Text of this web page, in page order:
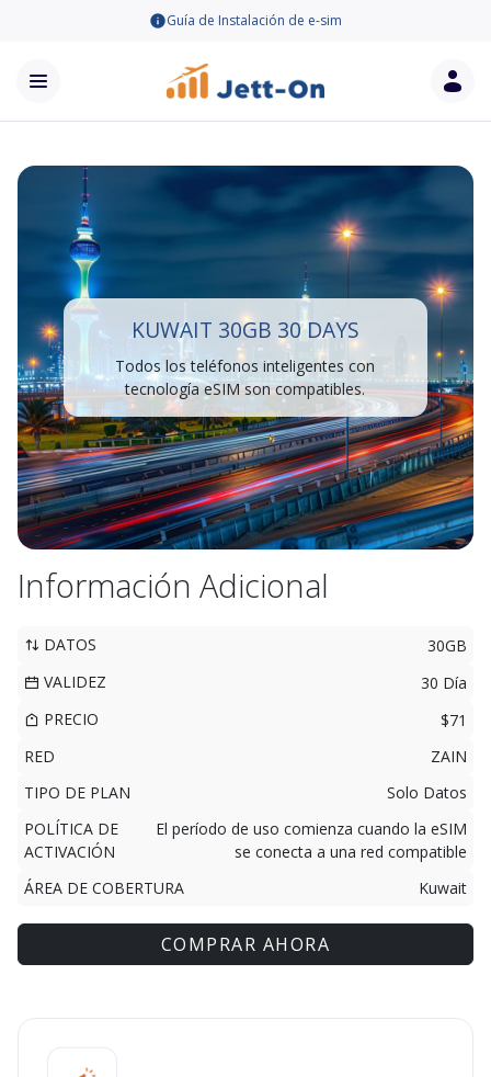
Guía de Instalación de e-sim
KUWAIT 30GB 30 DAYS
Todos los teléfonos inteligentes con
tecnología eSIM son compatibles.
Información Adicional
DATOS
30GB
VALIDEZ
30 Día
PRECIO
$71
RED
ZAIN
TIPO DE PLAN
Solo Datos
POLÍTICA DE
ACTIVACIÓN
El período de uso comienza cuando la eSIM
se conecta a una red compatible
ÁREA DE COBERTURA
Kuwait
COMPRAR AHORA